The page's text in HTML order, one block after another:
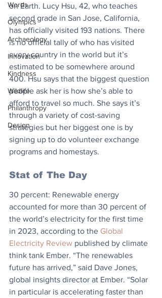
Words
Olympics
Archaeology
Innovation
Kindness
Wildlife
Philanthropy
Design
on Earth. Lucy Hsu, 42, who teaches
second grade in San Jose, California,
has officially visited 193 nations. There
is no official tally of who has visited
every country in the world but it’s
estimated to be somewhere around
400. Hsu says that the biggest question
people ask her is how she’s able to
afford to travel so much. She says it’s
through a variety of cost-saving
strategies but her biggest one is by
signing up to do volunteer exchange
programs and homestays.
Stat of The Day
30 percent: Renewable energy
accounted for more than 30 percent of
the world’s electricity for the first time
in 2023, according to the Global
Electricity Review published by climate
think tank Ember. “The renewables
future has arrived,” said Dave Jones,
global insights director at Ember. “Solar
in particular is accelerating faster than